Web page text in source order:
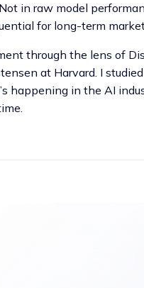
in raw model
for long-term
through the lens of
at Harvard. I
happening in the AI